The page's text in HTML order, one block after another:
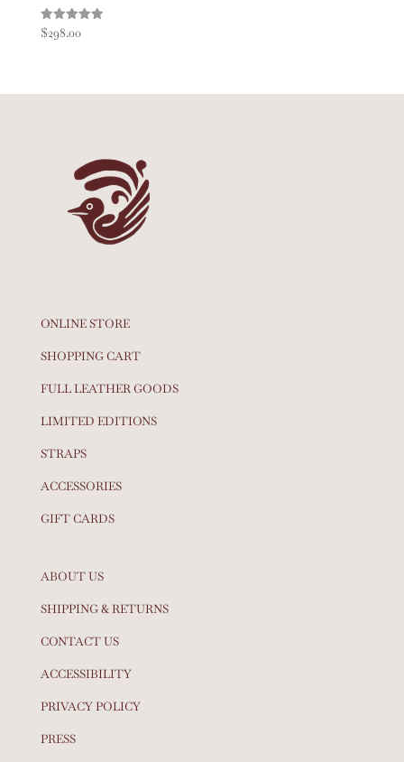
Rated
5.00
$298.00
ONLINE STORE
SHOPPING CART
FULL LEATHER GOODS
LIMITED EDITIONS
STRAPS
ACCESSORIES
GIFT CARDS
ABOUT US
SHIPPING & RETURNS
CONTACT US
ACCESSIBILITY
PRIVACY POLICY
PRESS